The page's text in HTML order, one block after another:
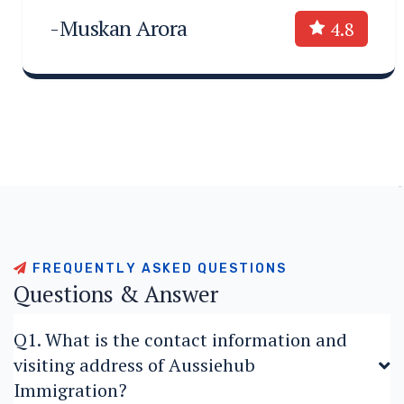
-Muskan Arora 4.8
F R E Q U E N T LY AS K E D Q U E ST O N S
Questions &Answer
Q1. What is the contact information and
visiting address of Aussiehub
Immigration?